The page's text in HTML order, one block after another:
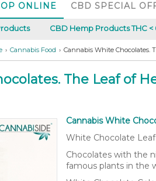
ONLINE
CBD Hemp Products THC <
CBD SPECIAL
Cannabis Food Cannabis White Chocolates.
The Leaf of
Cannabis White
White Chocolate
Chocolates with the
famous plants in the